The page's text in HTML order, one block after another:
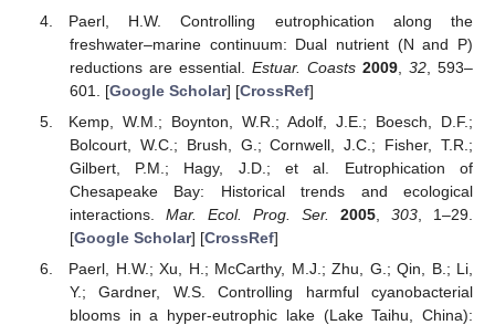
Paerl, H.W. Controlling eutrophication along the
freshwater–marine continuum: Dual nutrient (N and P)
reductions are essential. Estuar. Coasts 2009, 32, 593–
601. [Google Scholar] [CrossRef]
Kemp, W.M.; Boynton, W.R.; Adolf, J.E.; Boesch, D.F.;
Bolcourt, W.C.; Brush, G.; Cornwell, J.C.; Fisher, T.R.;
Gilbert, P.M.; Hagy, J.D.; et al. Eutrophication of
Chesapeake Bay: Historical trends and ecological
interactions. Mar. Ecol. Prog. Ser. 2005, 303, 1–29.
[Google Scholar] [CrossRef]
Paerl, H.W.; Xu, H.; McCarthy, M.J.; Zhu, G.; Qin, B.; Li,
Y.; Gardner, W.S. Controlling harmful cyanobacterial
blooms in a hyper-eutrophic lake (Lake Taihu, China):